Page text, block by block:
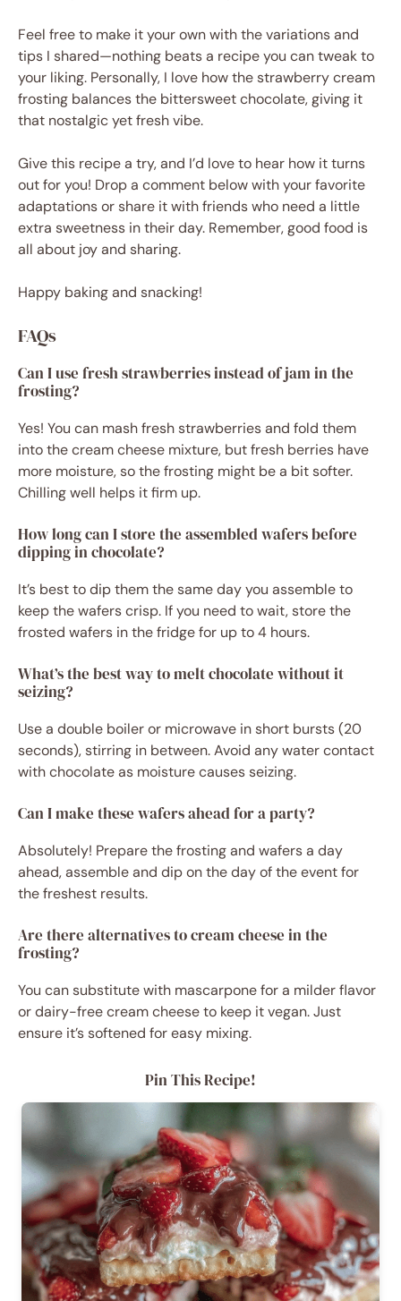
Feel free to make it your own with the variations and
tips I shared—nothing beats a recipe you can tweak to
your liking. Personally, I love how the strawberry cream
frosting balances the bittersweet chocolate, giving it
that nostalgic yet fresh vibe.
Give this recipe a try, and I’d love to hear how it turns
out for you! Drop a comment below with your favorite
adaptations or share it with friends who need a little
extra sweetness in their day. Remember, good food is
all about joy and sharing.
Happy baking and snacking!
FAQs
Can I use fresh strawberries instead of jam in the
frosting?
Yes! You can mash fresh strawberries and fold them
into the cream cheese mixture, but fresh berries have
more moisture, so the frosting might be a bit softer.
Chilling well helps it firm up.
How long can I store the assembled wafers before
dipping in chocolate?
It’s best to dip them the same day you assemble to
keep the wafers crisp. If you need to wait, store the
frosted wafers in the fridge for up to 4 hours.
What’s the best way to melt chocolate without it
seizing?
Use a double boiler or microwave in short bursts (20
seconds), stirring in between. Avoid any water contact
with chocolate as moisture causes seizing.
Can I make these wafers ahead for a party?
Absolutely! Prepare the frosting and wafers a day
ahead, assemble and dip on the day of the event for
the freshest results.
Are there alternatives to cream cheese in the
frosting?
You can substitute with mascarpone for a milder flavor
or dairy-free cream cheese to keep it vegan. Just
ensure it’s softened for easy mixing.
Pin This Recipe!